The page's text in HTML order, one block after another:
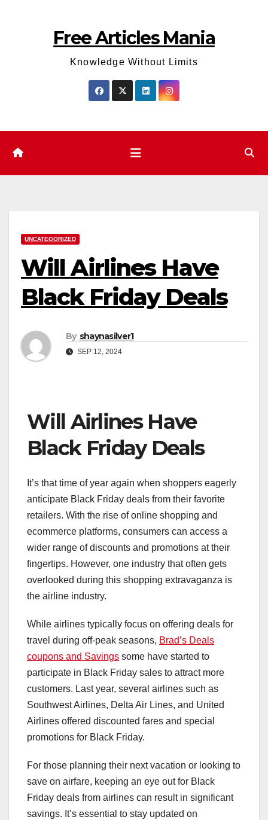
Free Articles Mania
Knowledge Without Limits
UNCATEGORIZED
Will Airlines Have
Black Friday Deals
By shaynasilver1
SEP 12, 2024
Will Airlines Have
Black Friday Deals
It’s that time of year again when shoppers eagerly
anticipate Black Friday deals from their favorite
retailers. With the rise of online shopping and
ecommerce platforms, consumers can access a
wider range of discounts and promotions at their
fingertips. However, one industry that often gets
overlooked during this shopping extravaganza is
the airline industry.
While airlines typically focus on offering deals for
travel during off-peak seasons, Brad’s Deals
coupons and Savings some have started to
participate in Black Friday sales to attract more
customers. Last year, several airlines such as
Southwest Airlines, Delta Air Lines, and United
Airlines offered discounted fares and special
promotions for Black Friday.
For those planning their next vacation or looking to
save on airfare, keeping an eye out for Black
Friday deals from airlines can result in significant
savings. It’s essential to stay updated on